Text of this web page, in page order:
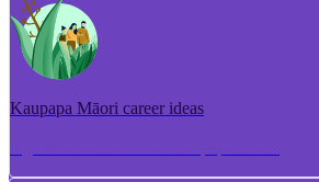
Kaupapa Māori career ideas